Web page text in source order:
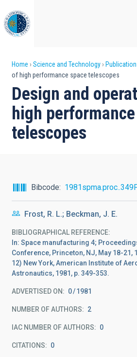
to
main
content
Breadcrumb
Home Science and Technology
of high performance space telescopes
Design and
high
telescopes
Bibcode
Frost, R. L.; Beckman, J. E.
BIBLIOGRAPHICAL REFERENCE
In: Space manufacturing 4;
Conference, Princeton, NJ, May 18-21,
12) New York, American Institute of
Astronautics, 1981, p. 349-353.
ADVERTISED ON: 0 1981
NUMBER OF AUTHORS 2
IAC NUMBER OF AUTHORS 0
CITATIONS 0